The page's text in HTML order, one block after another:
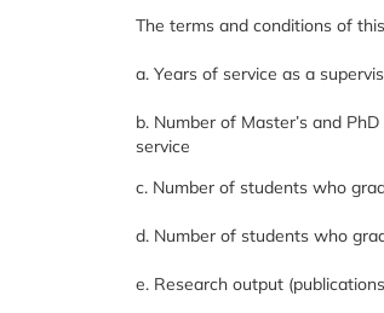
The terms and conditions of
a. Years of service as a
b. Number of Master’s and
service
c. Number of students who
d. Number of students who
e. Research output